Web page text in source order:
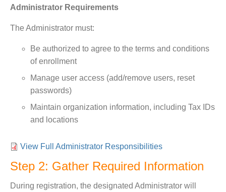
Administrator Requirements
The Administrator must:
Be authorized to agree to the terms and conditions
of enrollment
Manage user access (add/remove users, reset
passwords)
Maintain organization information, including Tax IDs
and locations
View Full Administrator Responsibilities
Step 2: Gather Required Information
During registration, the designated Administrator will